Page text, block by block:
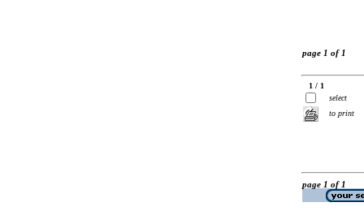
page 1 of 1
1 / 1
select
to print
page 1 of 1